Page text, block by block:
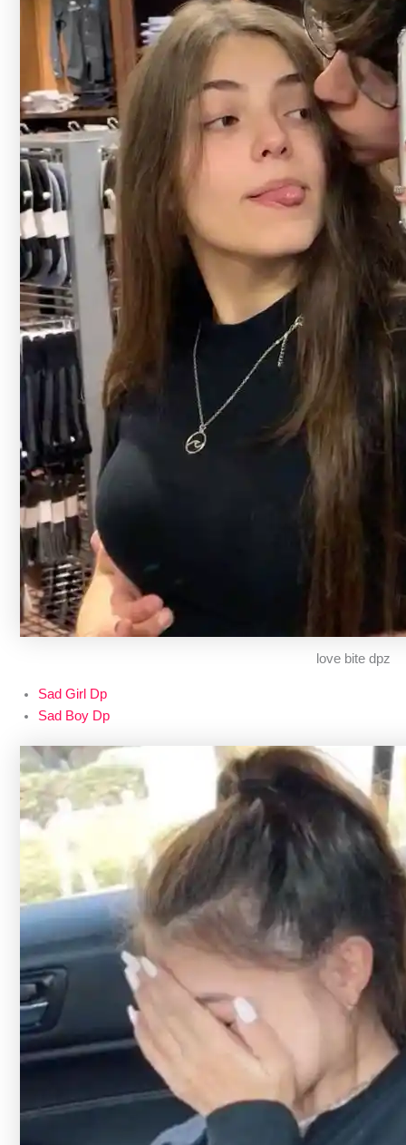
love bite dpz
Sad Girl Dp
Sad Boy Dp